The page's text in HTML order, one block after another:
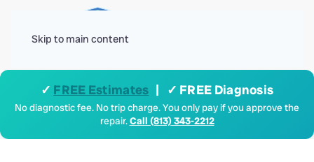
Skip to main content
✓ FREE Estimates | ✓ FREE Diagnosis
No diagnostic fee. No trip charge. You only pay if you approve the
repair.Call (813) 343-2212